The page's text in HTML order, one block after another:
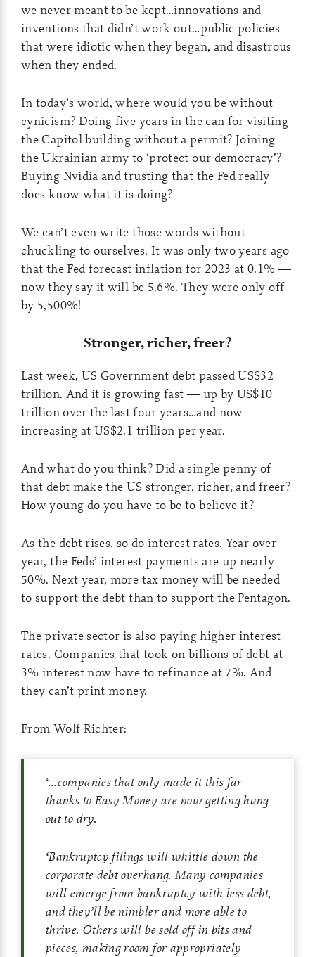
we never meant to be kept…innovations and
inventions that didn’t work out…public policies
that were idiotic when they began, and disastrous
when they ended.
In today’s world, where would you be without
cynicism? Doing five years in the can for visiting
the Capitol building without a permit? Joining
the Ukrainian army to ‘protect our democracy’?
Buying Nvidia and trusting that the Fed really
does know what it is doing?
We can’t even write those words without
chuckling to ourselves. It was only two years ago
that the Fed forecast inflation for 2023 at 0.1% —
now they say it will be 5.6%. They were only off
by 5,500%!
Stronger, richer, freer?
Last week, US Government debt passed US$32
trillion. And it is growing fast — up by US$10
trillion over the last four years…and now
increasing at US$2.1 trillion per year.
And what do you think? Did a single penny of
that debt make the US stronger, richer, and freer?
How young do you have to be to believe it?
As the debt rises, so do interest rates. Year over
year, the Feds’ interest payments are up nearly
50%. Next year, more tax money will be needed
to support the debt than to support the Pentagon.
The private sector is also paying higher interest
rates. Companies that took on billions of debt at
3% interest now have to refinance at 7%. And
they can’t print money.
From Wolf Richter:
‘…companies that only made it this far
thanks to Easy Money are now getting hung
out to dry.
‘Bankruptcy filings will whittle down the
corporate debt overhang. Many companies
will emerge from bankruptcy with less debt,
and they’ll be nimbler and more able to
thrive. Others will be sold off in bits and
pieces, making room for appropriately